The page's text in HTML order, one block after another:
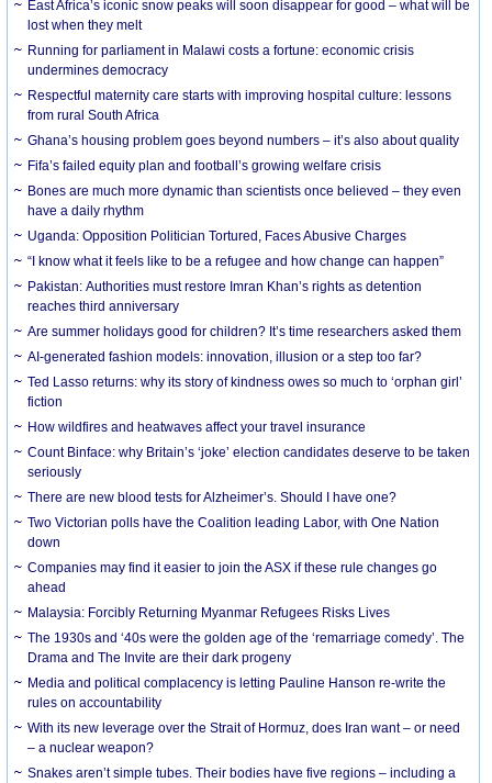
East Africa’s iconic snow peaks will soon disappear for good – what will be
lost when they melt
Running for parliament in Malawi costs a fortune: economic crisis
undermines democracy
Respectful maternity care starts with improving hospital culture: lessons
from rural South Africa
Ghana’s housing problem goes beyond numbers – it’s also about quality
Fifa’s failed equity plan and football’s growing welfare crisis
Bones are much more dynamic than scientists once believed – they even
have a daily rhythm
Uganda: Opposition Politician Tortured, Faces Abusive Charges
“I know what it feels like to be a refugee and how change can happen”
Pakistan: Authorities must restore Imran Khan’s rights as detention
reaches third anniversary
Are summer holidays good for children? It’s time researchers asked them
AI-generated fashion models: innovation, illusion or a step too far?
Ted Lasso returns: why its story of kindness owes so much to ‘orphan girl’
fiction
How wildfires and heatwaves affect your travel insurance
Count Binface: why Britain’s ‘joke’ election candidates deserve to be taken
seriously
There are new blood tests for Alzheimer’s. Should I have one?
Two Victorian polls have the Coalition leading Labor, with One Nation
down
Companies may find it easier to join the ASX if these rule changes go
ahead
Malaysia: Forcibly Returning Myanmar Refugees Risks Lives
The 1930s and ‘40s were the golden age of the ‘remarriage comedy’. The
Drama and The Invite are their dark progeny
Media and political complacency is letting Pauline Hanson re-write the
rules on accountability
With its new leverage over the Strait of Hormuz, does Iran want – or need
– a nuclear weapon?
Snakes aren’t simple tubes. Their bodies have five regions – including a